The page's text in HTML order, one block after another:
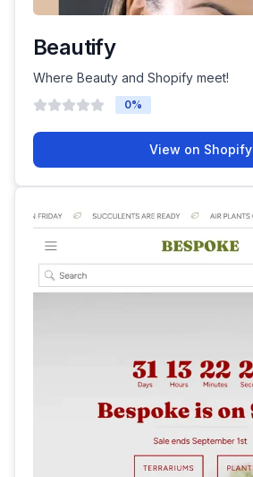
Beautify
Where Beauty and Shopify meet!
0%
View on Shopify